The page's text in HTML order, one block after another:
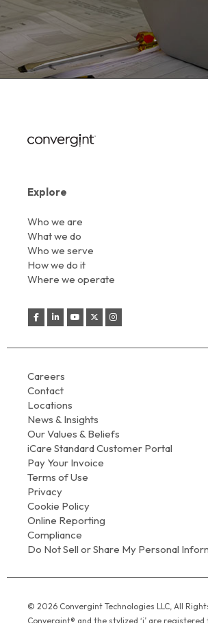
Explore
Who we are
What we do
Who we serve
How we do it
Where we operate
Careers
Contact
Locations
News & Insights
Our Values & Beliefs
iCare Standard Customer Portal
Pay Your Invoice
Terms of Use
Privacy
Cookie Policy
Online Reporting
Compliance
Do Not Sell or Share My Personal
© 2026 Convergint Technologies LLC, All
Convergint® and the stylized ‘i’ are